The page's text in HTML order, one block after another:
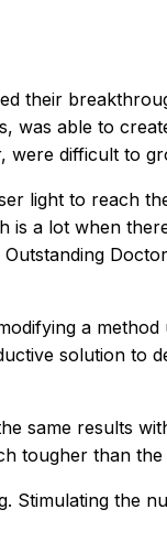
their
was able to
were difficult to
light to reach
a lot when
a
solution to
same results
tougher than
Stimulating the